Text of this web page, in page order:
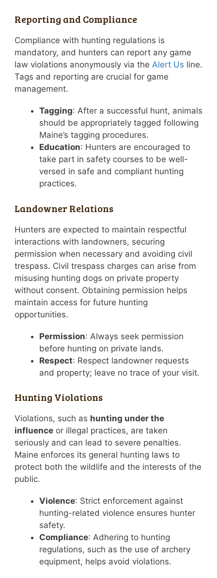
Reporting and Compliance
Compliance with hunting regulations is
mandatory, and hunters can report any game
law violations anonymously via the Alert Us line.
Tags and reporting are crucial for game
management.
Tagging: After a successful hunt, animals
should be appropriately tagged following
Maine’s tagging procedures.
Education: Hunters are encouraged to
take part in safety courses to be well-
versed in safe and compliant hunting
practices.
Landowner Relations
Hunters are expected to maintain respectful
interactions with landowners, securing
permission when necessary and avoiding civil
trespass. Civil trespass charges can arise from
misusing hunting dogs on private property
without consent. Obtaining permission helps
maintain access for future hunting
opportunities.
Permission: Always seek permission
before hunting on private lands.
Respect: Respect landowner requests
and property; leave no trace of your visit.
Hunting Violations
Violations, such as hunting under the
influence or illegal practices, are taken
seriously and can lead to severe penalties.
Maine enforces its general hunting laws to
protect both the wildlife and the interests of the
public.
Violence: Strict enforcement against
hunting-related violence ensures hunter
safety.
Compliance: Adhering to hunting
regulations, such as the use of archery
equipment, helps avoid violations.